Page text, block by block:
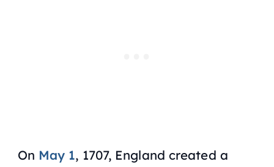
On May 1, 1707, England created a